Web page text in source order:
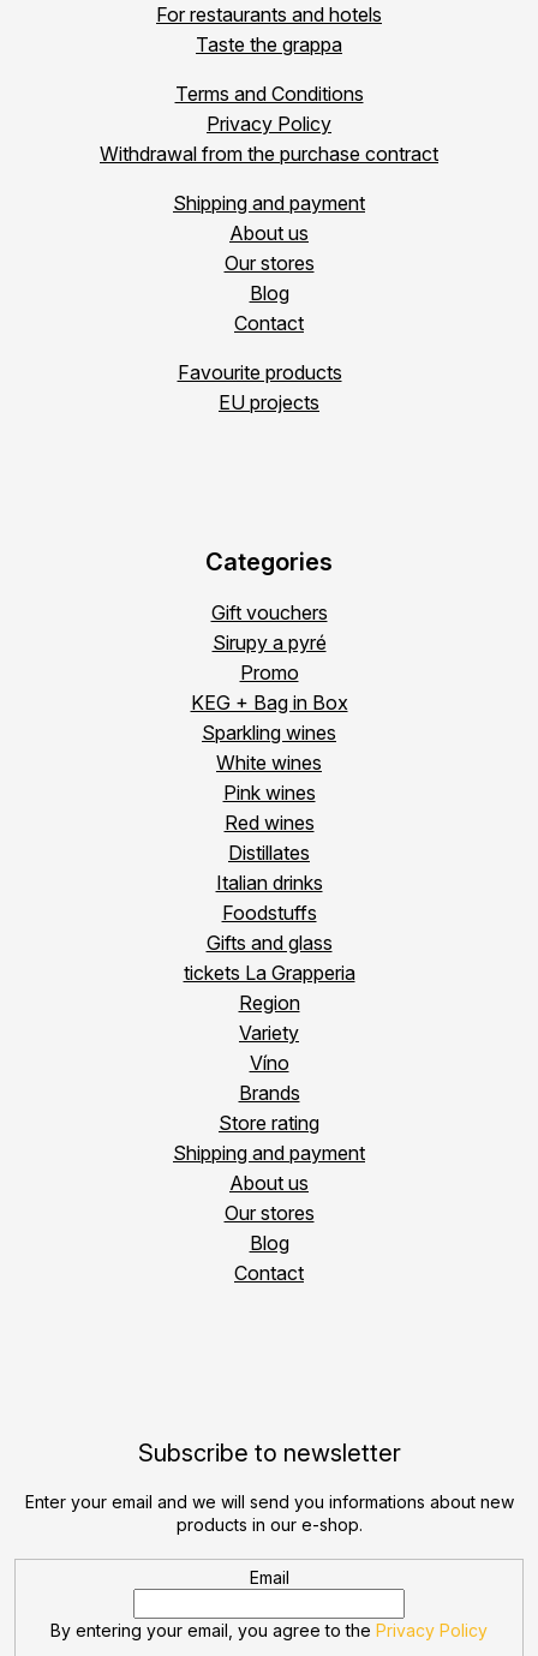
For restaurants and hotels
Taste the grappa
Terms and Conditions
Privacy Policy
Withdrawal from the purchase contract
Shipping and payment
About us
Our stores
Blog
Contact
Favourite products
EU projects
Categories
Gift vouchers
Sirupy a pyré
Promo
KEG + Bag in Box
Sparkling wines
White wines
Pink wines
Red wines
Distillates
Italian drinks
Foodstuffs
Gifts and glass
tickets La Grapperia
Region
Variety
Víno
Brands
Store rating
Shipping and payment
About us
Our stores
Blog
Contact
Subscribe to newsletter
Enter your email and we will send you informations about new
products in our e-shop.
Email
By entering your email, you agree to the Privacy Policy